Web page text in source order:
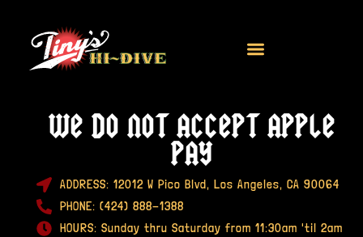
We do not accept apple
pay
ADDRESS: 12012 W Pico Blvd, Los Angeles, CA 90064
PHONE: (424) 888-1388
HOURS: Sunday thru Saturday from 11:30am 'til 2am